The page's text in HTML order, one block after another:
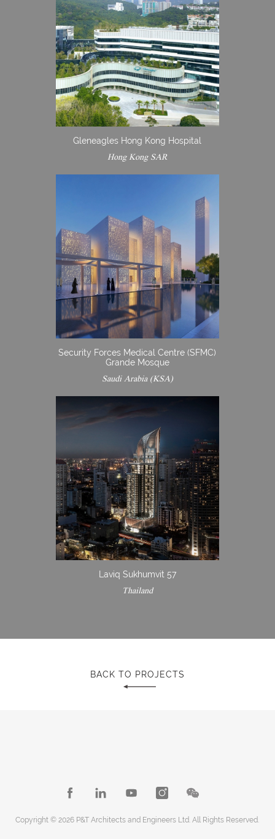
Gleneagles Hong Kong Hospital
Hong Kong SAR
Security Forces Medical Centre (SFMC)
Grande Mosque
Saudi Arabia (KSA)
Laviq Sukhumvit 57
Thailand
BACK TO PROJECTS
Copyright © 2026 P&T Architects and Engineers Ltd. All Rights Reserved.